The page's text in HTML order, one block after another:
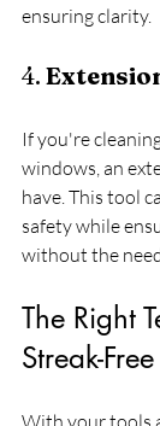
ensuring clarity.
4.
If you're
windows, an
have. This tool
safety while
without the
The Right
Streak-
With your tools